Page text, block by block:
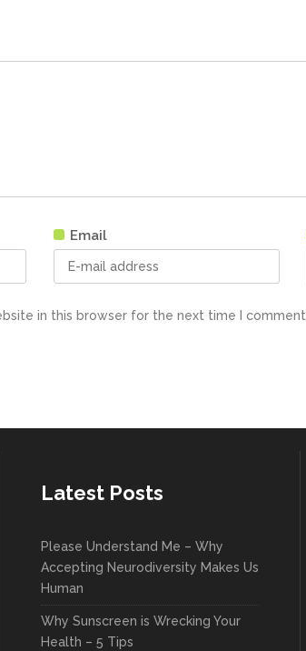
Email
in this browser for the next time I comment.
Latest Posts
Please Understand Me – Why
Accepting Neurodiversity Makes Us
Human
Why Sunscreen is Wrecking Your
Health – 5 Tips